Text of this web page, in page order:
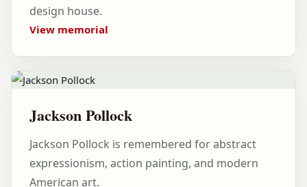
design house.
View memorial
Jackson Pollock
Jackson Pollock is remembered for abstract
expressionism, action painting, and modern
American art.